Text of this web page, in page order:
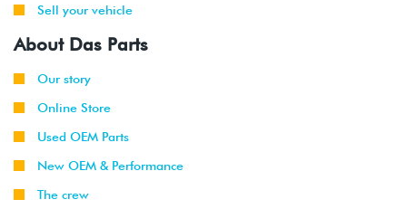
Sell your vehicle
About Das Parts
Our story
Online Store
Used OEM Parts
New OEM & Performance
The crew